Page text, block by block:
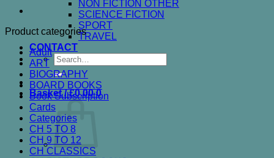
NON FICTION OTHER
SCIENCE FICTION
SPORT
TRAVEL
CONTACT
Search
for:
Basket /£0.00 0
Product categories
Adult
ART
BIOGRAPHY
BOARD BOOKS
Book Subscription
Cards
Categories
CH 5 TO 8
CH 9 TO 12
CH CLASSICS